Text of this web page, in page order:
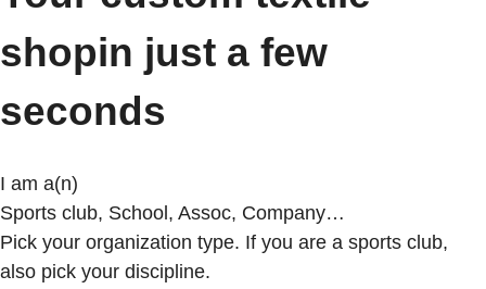
shopin just a few
seconds
I am a(n)
Sports club, School, Assoc, Company…
Pick your organization type. If you are a sports club,
also pick your discipline.